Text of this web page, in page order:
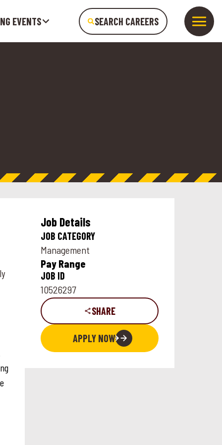
EVENTS SEARCH CAREERS
Job Details
JOB CATEGORY
Management
Pay Range
JOB ID
10526297
SHARE
APPLY NOW